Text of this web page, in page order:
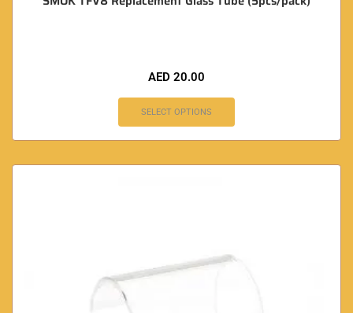
AED 20.00
SELECT OPTIONS